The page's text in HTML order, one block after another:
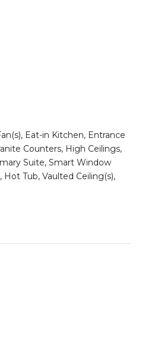
Eat-in Kitchen, Entrance
Counters, High Ceilings,
Suite, Smart Window
Tub, Vaulted Ceiling(s),